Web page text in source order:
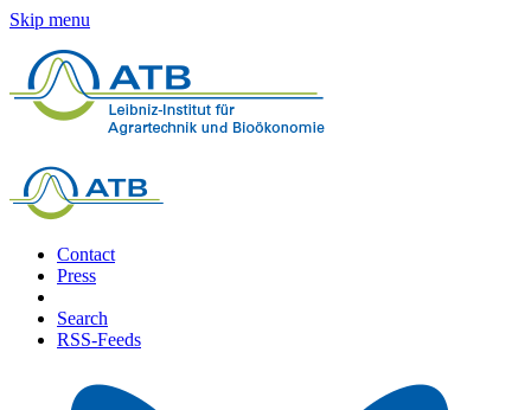
Skip menu
Contact
Press
Search
RSS-Feeds